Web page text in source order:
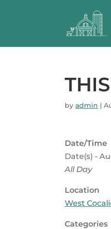
byadmin |
Date/Time
Date(s) -
All Day
Location
West
Categories